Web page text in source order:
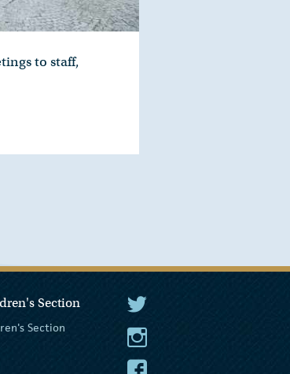
to staff,
Section
Section
The President Twitter
The President Instagram
The President Facebook